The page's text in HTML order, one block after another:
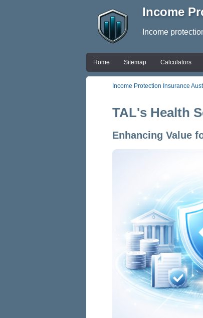
Income
Income
Home Sitemap Calculators
Income Protection Insurance
TAL's Health
Enhancing Value